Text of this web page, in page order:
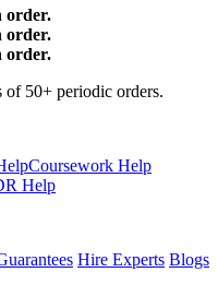
order.
order.
order.
of 50+ periodic orders.
Coursework Help
Help
Hire Experts Blogs